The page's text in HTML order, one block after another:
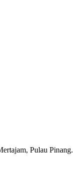
Pulau Pinang.